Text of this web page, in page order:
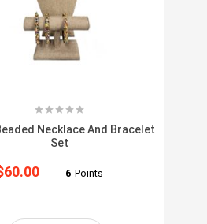
Necklace And Bracelet
Set
60.00 6 Points